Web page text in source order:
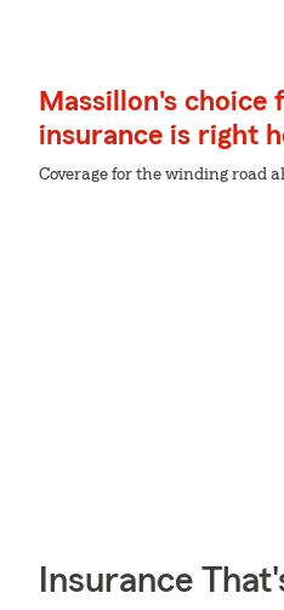
Massillon's
insurance is right
Coverage for the winding road
Insurance